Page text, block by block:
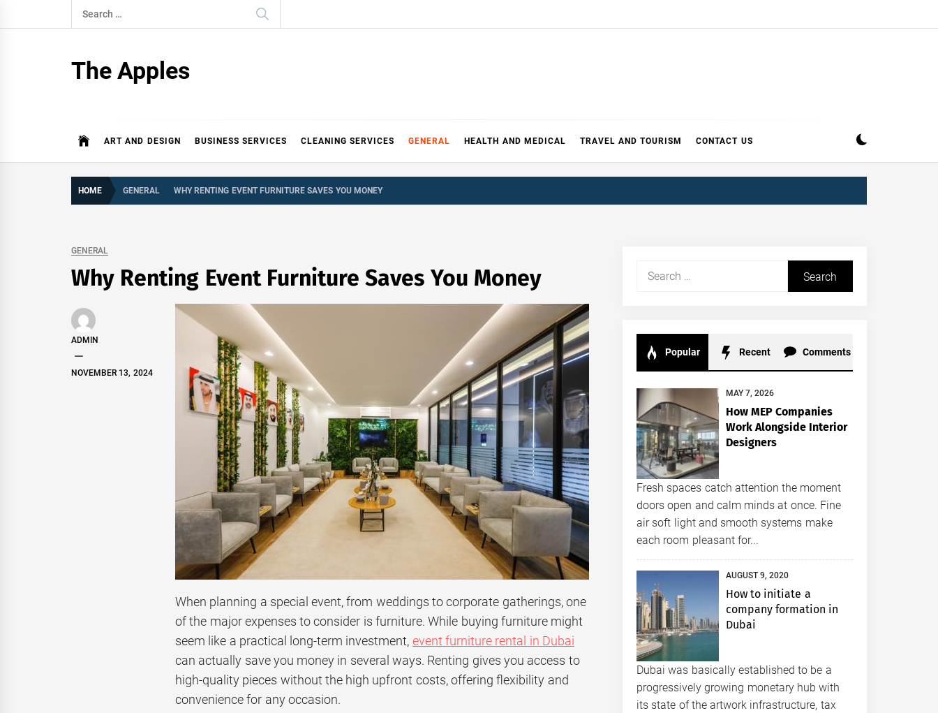
to
Search
for:
The Apples
ART AND DESIGN BUSINESS SERVICES CLEANING SERVICES GENERAL HEALTH AND MEDICAL TRAVEL AND TOURISM CONTACT US
HOME GENERAL WHY RENTING EVENT FURNITURE SAVES YOU MONEY
GENERAL
Why Renting Event Furniture Saves You Money
ADMIN
NOVEMBER 13, 2024
When planning a special event, from weddings to corporate gatherings, one
of the major expenses to consider is furniture. While buying furniture might
seem like a practical long-term investment, event furniture rental in Dubai
can actually save you money in several ways. Renting gives you access to
high-quality pieces without the high upfront costs, offering flexibility and
convenience for any occasion.
Search
Popular Recent Comments
MAY 7, 2026
How MEP Companies
Work Alongside Interior
Designers
Fresh spaces catch attention the moment
doors open and calm minds at once. Fine
air soft light and smooth systems make
each room pleasant for...
AUGUST 9, 2020
How to initiate a
company formation in
Dubai
Dubai was basically established to be a
progressively growing monetary hub with
its state of the artwork infrastructure, tax